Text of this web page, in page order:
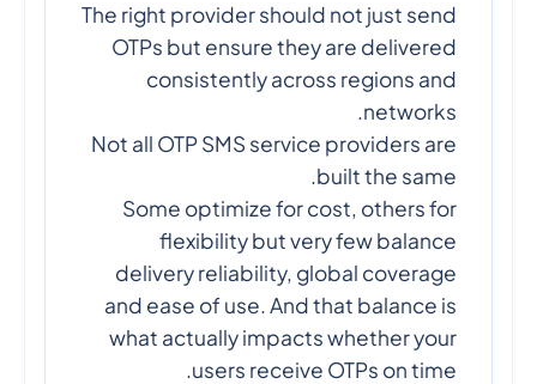
The right provider should not just send
OTPs but ensure they are delivered
consistently across regions and
networks.
Not all OTP SMS service providers are
built the same.
Some optimize for cost, others for
flexibility but very few balance
delivery reliability, global coverage
and ease of use. And that balance is
what actually impacts whether your
users receive OTPs on time.